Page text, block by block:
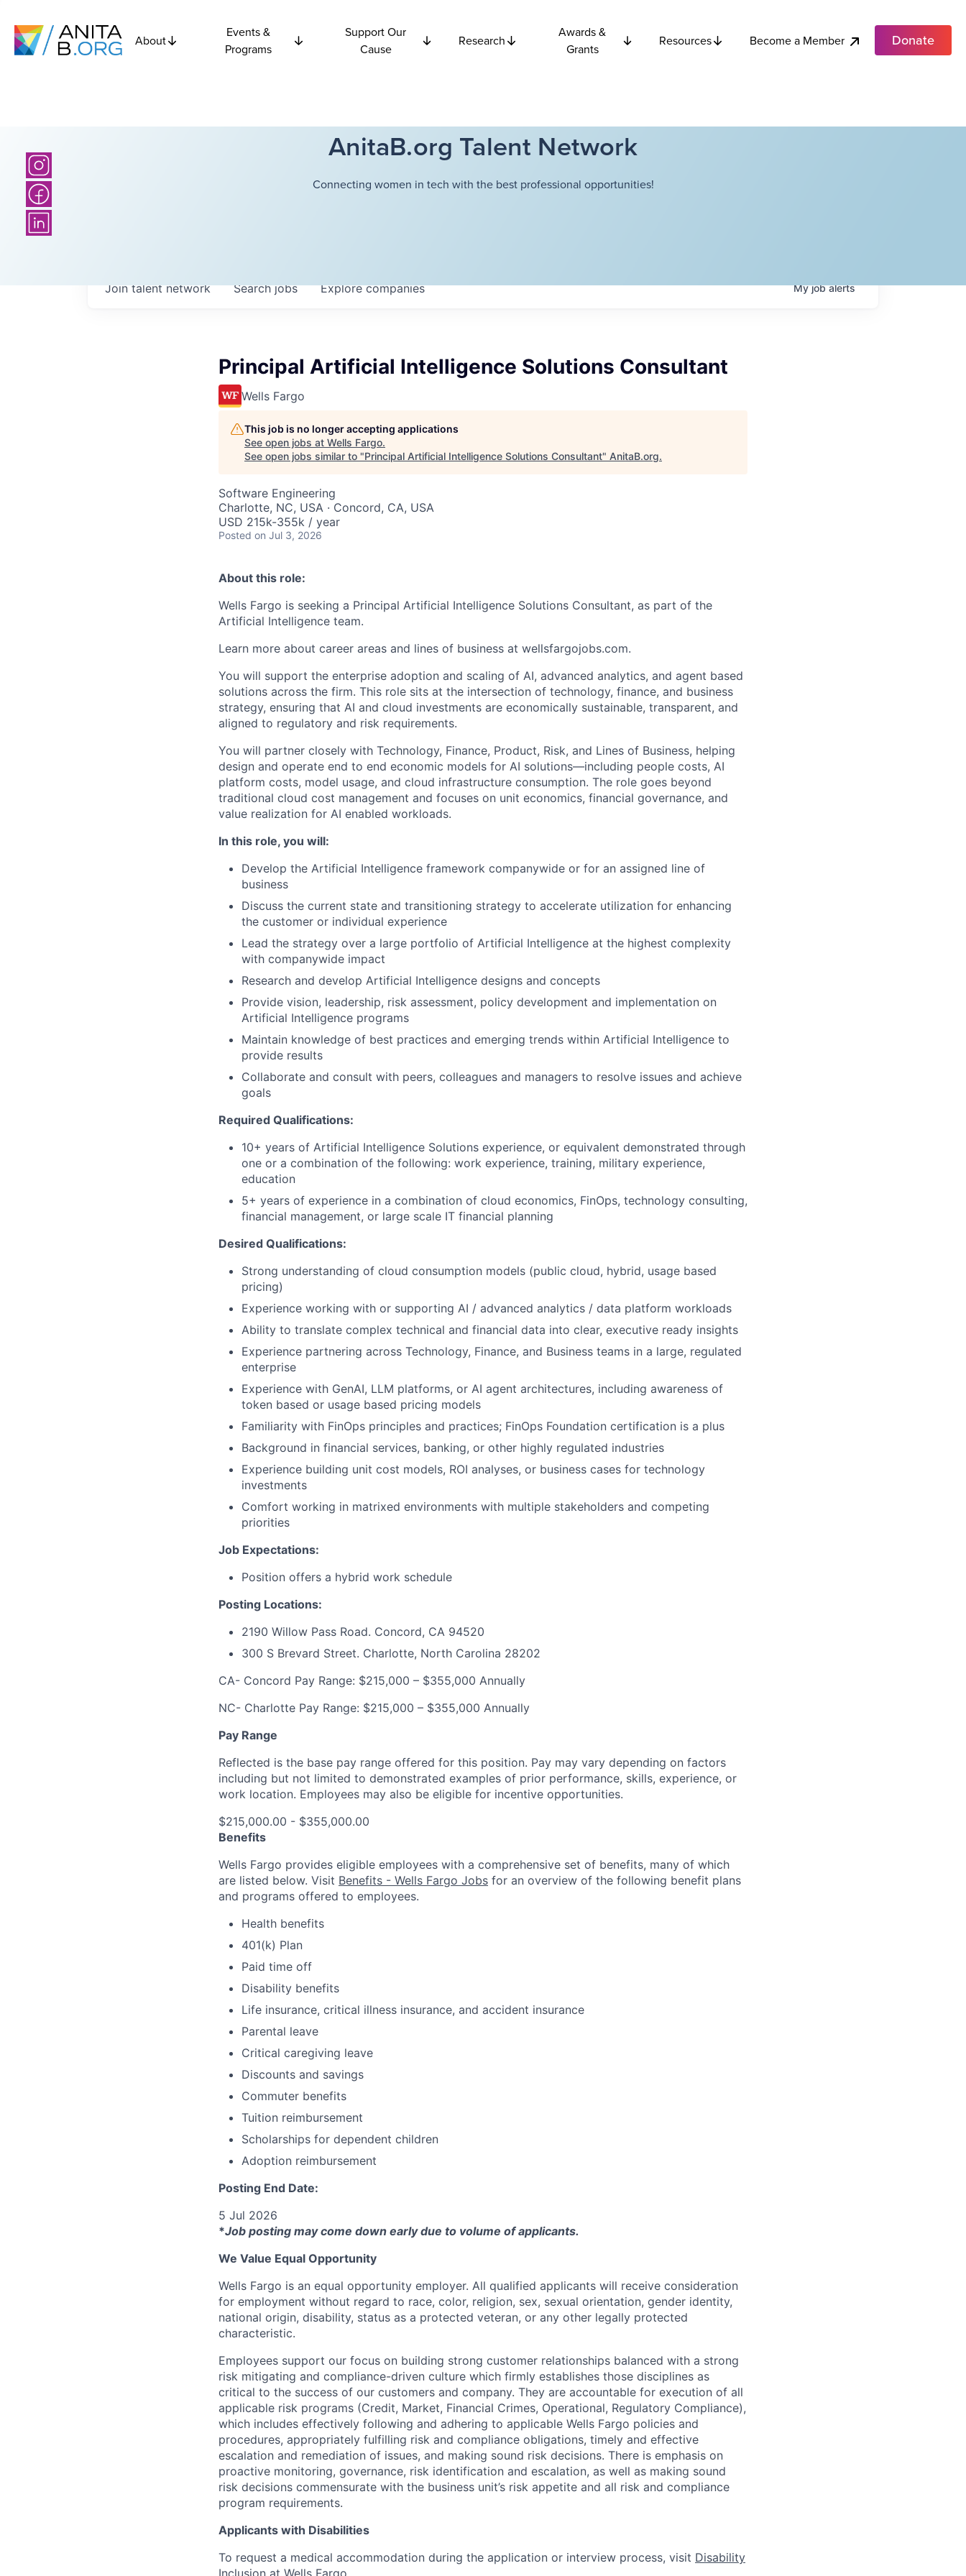
About
Events &
Programs
Support Our
Cause
Research
Awards &
Grants
Resources Become a Member Donate
AnitaB.org Talent Network
Connecting women in tech with the best professional opportunities!
Searchjobs Explorecompanies
Join talent network Myjobalerts
Principal Artificial Intelligence Solutions Consultant
Wells Fargo
This job is no longer accepting applications
See open jobs at Wells Fargo.
See open jobs similar to "Principal Artificial Intelligence Solutions Consultant" AnitaB.org.
Software Engineering
Charlotte, NC, USA · Concord, CA, USA
USD 215k-355k / year
Posted on Jul 3, 2026
About this role:
Wells Fargo is seeking a Principal Artificial Intelligence Solutions Consultant, as part of the
Artificial Intelligence team.
Learn more about career areas and lines of business at wellsfargojobs.com.
You will support the enterprise adoption and scaling of AI, advanced analytics, and agent based
solutions across the firm. This role sits at the intersection of technology, finance, and business
strategy, ensuring that AI and cloud investments are economically sustainable, transparent, and
aligned to regulatory and risk requirements.
You will partner closely with Technology, Finance, Product, Risk, and Lines of Business, helping
design and operate end to end economic models for AI solutions—including people costs, AI
platform costs, model usage, and cloud infrastructure consumption. The role goes beyond
traditional cloud cost management and focuses on unit economics, financial governance, and
value realization for AI enabled workloads.
In this role, you will:
Develop the Artificial Intelligence framework companywide or for an assigned line of
business
Discuss the current state and transitioning strategy to accelerate utilization for enhancing
the customer or individual experience
Lead the strategy over a large portfolio of Artificial Intelligence at the highest complexity
with companywide impact
Research and develop Artificial Intelligence designs and concepts
Provide vision, leadership, risk assessment, policy development and implementation on
Artificial Intelligence programs
Maintain knowledge of best practices and emerging trends within Artificial Intelligence to
provide results
Collaborate and consult with peers, colleagues and managers to resolve issues and achieve
goals
Required Qualifications:
10+ years of Artificial Intelligence Solutions experience, or equivalent demonstrated through
one or a combination of the following: work experience, training, military experience,
education
5+ years of experience in a combination of cloud economics, FinOps, technology consulting,
financial management, or large scale IT financial planning
Desired Qualifications:
Strong understanding of cloud consumption models (public cloud, hybrid, usage based
pricing)
Experience working with or supporting AI / advanced analytics / data platform workloads
Ability to translate complex technical and financial data into clear, executive ready insights
Experience partnering across Technology, Finance, and Business teams in a large, regulated
enterprise
Experience with GenAI, LLM platforms, or AI agent architectures, including awareness of
token based or usage based pricing models
Familiarity with FinOps principles and practices; FinOps Foundation certification is a plus
Background in financial services, banking, or other highly regulated industries
Experience building unit cost models, ROI analyses, or business cases for technology
investments
Comfort working in matrixed environments with multiple stakeholders and competing
priorities
Job Expectations:
Position offers a hybrid work schedule
Posting Locations:
2190 Willow Pass Road. Concord, CA 94520
300 S Brevard Street. Charlotte, North Carolina 28202
CA- Concord Pay Range: $215,000 – $355,000 Annually
NC- Charlotte Pay Range: $215,000 – $355,000 Annually
Pay Range
Reflected is the base pay range offered for this position. Pay may vary depending on factors
including but not limited to demonstrated examples of prior performance, skills, experience, or
work location. Employees may also be eligible for incentive opportunities.
$215,000.00 - $355,000.00
Benefits
Wells Fargo provides eligible employees with a comprehensive set of benefits, many of which
are listed below. Visit Benefits - Wells Fargo Jobs for an overview of the following benefit plans
and programs offered to employees.
Health benefits
401(k) Plan
Paid time off
Disability benefits
Life insurance, critical illness insurance, and accident insurance
Parental leave
Critical caregiving leave
Discounts and savings
Commuter benefits
Tuition reimbursement
Scholarships for dependent children
Adoption reimbursement
Posting End Date:
5 Jul 2026
*Job posting may come down early due to volume of applicants.
We Value Equal Opportunity
Wells Fargo is an equal opportunity employer. All qualified applicants will receive consideration
for employment without regard to race, color, religion, sex, sexual orientation, gender identity,
national origin, disability, status as a protected veteran, or any other legally protected
characteristic.
Employees support our focus on building strong customer relationships balanced with a strong
risk mitigating and compliance-driven culture which firmly establishes those disciplines as
critical to the success of our customers and company. They are accountable for execution of all
applicable risk programs (Credit, Market, Financial Crimes, Operational, Regulatory Compliance),
which includes effectively following and adhering to applicable Wells Fargo policies and
procedures, appropriately fulfilling risk and compliance obligations, timely and effective
escalation and remediation of issues, and making sound risk decisions. There is emphasis on
proactive monitoring, governance, risk identification and escalation, as well as making sound
risk decisions commensurate with the business unit’s risk appetite and all risk and compliance
program requirements.
Applicants with Disabilities
To request a medical accommodation during the application or interview process, visit Disability
Inclusion at Wells Fargo